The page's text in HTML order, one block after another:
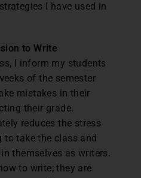
I have used in
to Write
I inform my students
of the semester
mistakes in their
their grade.
reduces the stress
to take the class and
themselves as writers.
to write; they are